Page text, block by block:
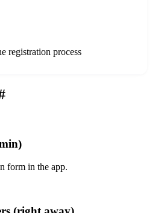
registration process
form in the app.